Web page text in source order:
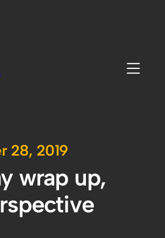
28, 2019
wrap up,